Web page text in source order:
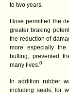
to two years.
Hose permitted the
greater braking
the reduction of
more especially the
buffing, prevented
many lives. 0
In addition rubber
including seals, for